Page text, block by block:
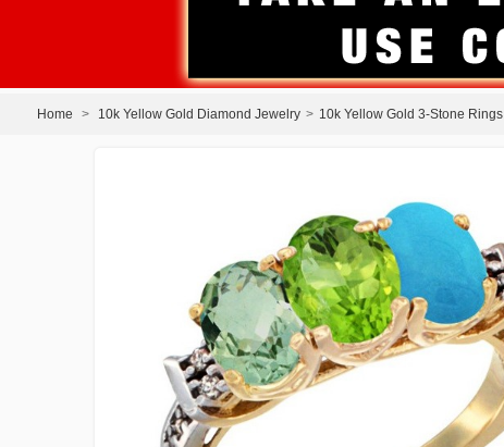
Home > 10k Yellow Gold Diamond Jewelry > 10k Yellow Gold 3-Stone Rings